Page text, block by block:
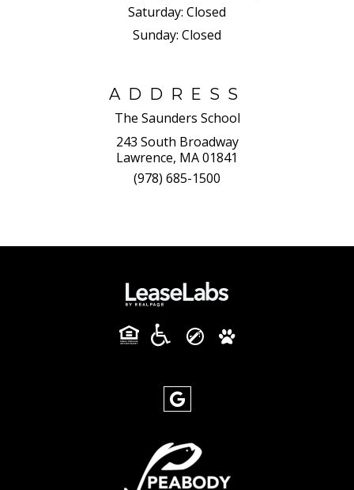
Saturday: Closed
Sunday: Closed
ADDRESS
The Saunders School
243 South Broadway
Lawrence, MA 01841
(978) 685-1500